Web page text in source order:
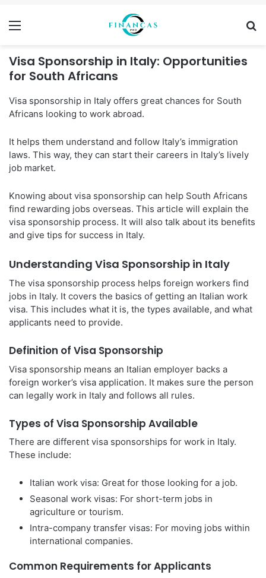
Menu
Visa Sponsorship in Italy: Opportunities
for South Africans
Visa sponsorship in Italy offers great chances for South
Africans looking to work abroad.
It helps them understand and follow Italy’s immigration
laws. This way, they can start their careers in Italy’s lively
job market.
Knowing about visa sponsorship can help South Africans
find rewarding jobs overseas. This article will explain the
visa sponsorship process. It will also talk about its benefits
and give tips for success in Italy.
Understanding Visa Sponsorship in Italy
The visa sponsorship process helps foreign workers find
jobs in Italy. It covers the basics of getting an Italian work
visa. This includes what it is, the types available, and what
applicants need to provide.
Definition of Visa Sponsorship
Visa sponsorship means an Italian employer backs a
foreign worker’s visa application. It makes sure the person
can legally work in Italy and follows all rules.
Types of Visa Sponsorship Available
There are different visa sponsorships for work in Italy.
These include:
Italian work visa: Great for those looking for a job.
Seasonal work visas: For short-term jobs in
agriculture or tourism.
Intra-company transfer visas: For moving jobs within
international companies.
Common Requirements for Applicants